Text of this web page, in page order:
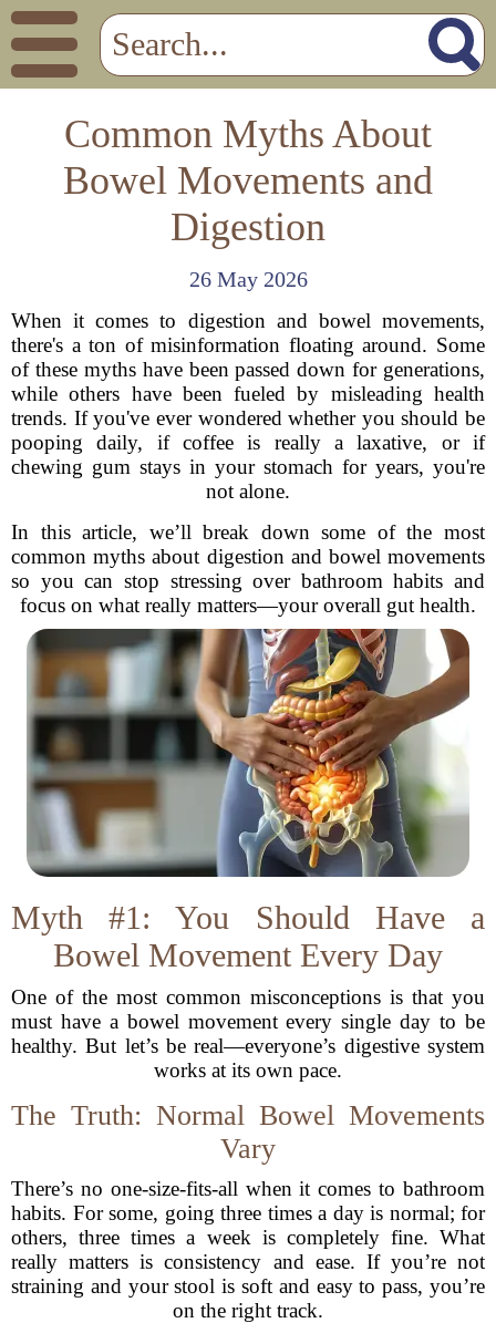
Common Myths About
Bowel Movements and
Digestion
26 May 2026
When it comes to digestion and bowel movements,
there's a ton of misinformation floating around. Some
of these myths have been passed down for generations,
while others have been fueled by misleading health
trends. If you've ever wondered whether you should be
pooping daily, if coffee is really a laxative, or if
chewing gum stays in your stomach for years, you're
not alone.
In this article, we’ll break down some of the most
common myths about digestion and bowel movements
so you can stop stressing over bathroom habits and
focus on what really matters—your overall gut health.
Myth #1: You Should Have a
Bowel Movement Every Day
One of the most common misconceptions is that you
must have a bowel movement every single day to be
healthy. But let’s be real—everyone’s digestive system
works at its own pace.
The Truth: Normal Bowel Movements
Vary
There’s no one-size-fits-all when it comes to bathroom
habits. For some, going three times a day is normal; for
others, three times a week is completely fine. What
really matters is consistency and ease. If you’re not
straining and your stool is soft and easy to pass, you’re
on the right track.